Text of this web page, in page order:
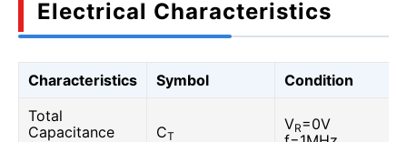
Electrical Characteristics
Characteristics Symbol
Condition
Total
Capacitance
CT
VR=0V